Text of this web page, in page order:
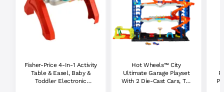
Fisher-Price 4-In-1 Activity
Table & Easel, Baby &
Toddler Electronic
Hot Wheels™ City
Ultimate Garage Playset
With 2 Die-Cast Cars, Toy